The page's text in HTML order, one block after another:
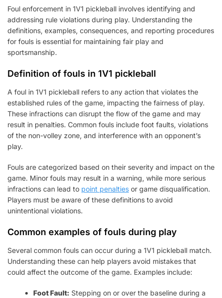
Foul enforcement in 1V1 pickleball involves identifying and
addressing rule violations during play. Understanding the
definitions, examples, consequences, and reporting procedures
for fouls is essential for maintaining fair play and
sportsmanship.
Definition of fouls in 1V1 pickleball
A foul in 1V1 pickleball refers to any action that violates the
established rules of the game, impacting the fairness of play.
These infractions can disrupt the flow of the game and may
result in penalties. Common fouls include foot faults, violations
of the non-volley zone, and interference with an opponent’s
play.
Fouls are categorized based on their severity and impact on the
game. Minor fouls may result in a warning, while more serious
infractions can lead to point penalties or game disqualification.
Players must be aware of these definitions to avoid
unintentional violations.
Common examples of fouls during play
Several common fouls can occur during a 1V1 pickleball match.
Understanding these can help players avoid mistakes that
could affect the outcome of the game. Examples include:
Foot Fault: Stepping on or over the baseline during a